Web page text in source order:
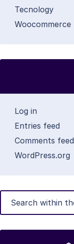
Tecnology
Woocommerce
Log in
Entries feed
Comments feed
WordPress.org